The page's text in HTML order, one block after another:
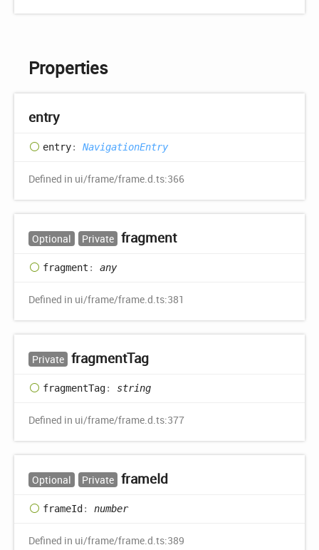
Properties
entry
entry: NavigationEntry
Defined in ui/frame/frame.d.ts:366
Optional Private fragment
fragment : any
Defined in ui/frame/frame.d.ts:381
Private fragmentTag
fragmentTag: string
Defined in ui/frame/frame.d.ts:377
Optional Private frameId
frameId : number
Defined in ui/frame/frame.d.ts:389